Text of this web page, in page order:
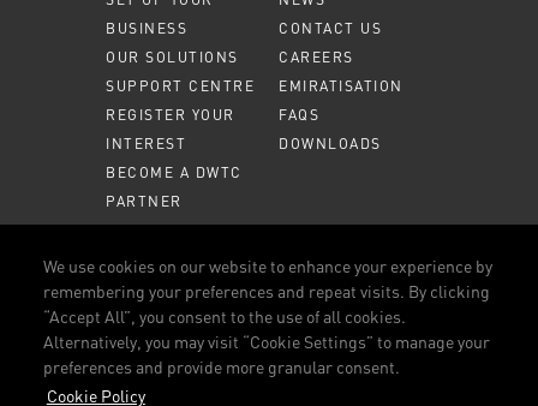
We use cookies on our website to enhance your experience by
remembering your preferences and repeat visits. By clicking
“Accept All”, you consent to the use of all cookies.
Alternatively, you may visit “Cookie Settings” to manage your
preferences and provide more granular consent.
Cookie Policy
BUSINESS
OUR SOLUTIONS
SUPPORT CENTRE
REGISTER YOUR
INTEREST
BECOME A DWTC
PARTNER
MEMBER PORTAL
CONTACT US
CAREERS
EMIRATISATION
FAQS
DOWNLOADS
CALL US 800 DWTC (3982)
CONNECT WITH US